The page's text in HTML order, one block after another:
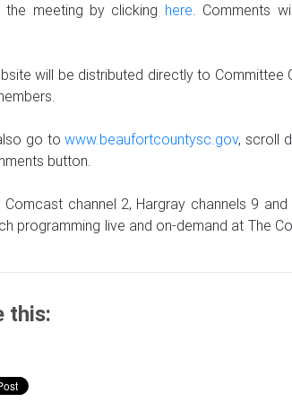
meeting by clicking here. Comments
will be distributed directly to Committee
go towww.beaufortcountysc.gov, scroll
button.
channel 2, Hargray channels 9 and
programming live and on-demand at The
this: